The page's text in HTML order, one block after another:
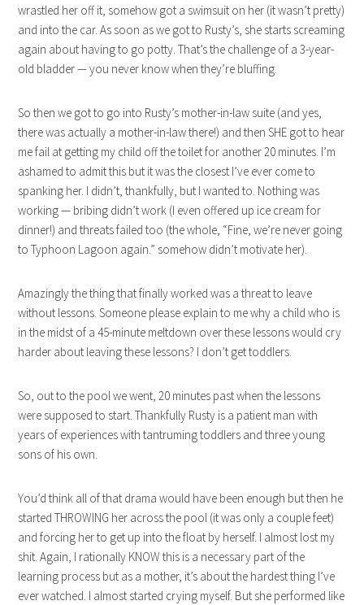
wrastled her off it, somehow got a swimsuit on her (it wasn’t pretty)
and into the car. As soon as we got to Rusty’s, she starts screaming
again about having to go potty. That’s the challenge of a 3-year-
old bladder — you never know when they’re bluffing.
So then we got to go into Rusty’s mother-in-law suite (and yes,
there was actually a mother-in-law there!) and then SHE got to hear
me fail at getting my child off the toilet for another 20 minutes. I’m
ashamed to admit this but it was the closest I’ve ever come to
spanking her. I didn’t, thankfully, but I wanted to. Nothing was
working — bribing didn’t work (I even offered up ice cream for
dinner!) and threats failed too (the whole, “Fine, we’re never going
to Typhoon Lagoon again.” somehow didn’t motivate her).
Amazingly the thing that finally worked was a threat to leave
without lessons. Someone please explain to me why a child who is
in the midst of a 45-minute meltdown over these lessons would cry
harder about leaving these lessons? I don’t get toddlers.
So, out to the pool we went, 20 minutes past when the lessons
were supposed to start. Thankfully Rusty is a patient man with
years of experiences with tantruming toddlers and three young
sons of his own.
You’d think all of that drama would have been enough but then he
started THROWING her across the pool (it was only a couple feet)
and forcing her to get up into the float by herself. I almost lost my
shit. Again, I rationally KNOW this is a necessary part of the
learning process but as a mother, it’s about the hardest thing I’ve
ever watched. I almost started crying myself. But she performed like